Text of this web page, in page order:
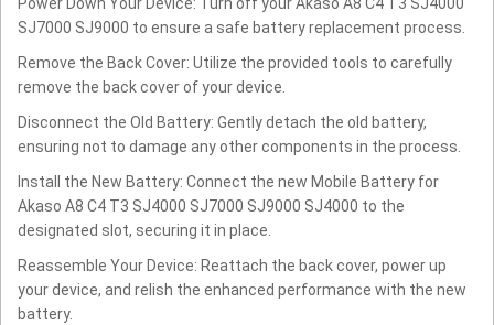
SJ7000 SJ9000 to ensure a safe battery replacement process.
Remove the Back Cover: Utilize the provided tools to carefully
remove the back cover of your device.
Disconnect the Old Battery: Gently detach the old battery,
ensuring not to damage any other components in the process.
Install the New Battery: Connect the new Mobile Battery for
Akaso A8 C4 T3 SJ4000 SJ7000 SJ9000 SJ4000 to the
designated slot, securing it in place.
Reassemble Your Device: Reattach the back cover, power up
your device, and relish the enhanced performance with the new
battery.